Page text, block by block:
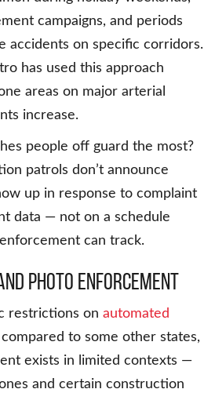
campaigns, and periods
accidents on specific corridors.
has used this approach
areas on major arterial
increase.
people off guard the most?
patrols don’t announce
up in response to complaint
data — not on a schedule
can track.
Photo Enforcement
restrictions on automated
compared to some other states,
exists in limited contexts —
and certain construction